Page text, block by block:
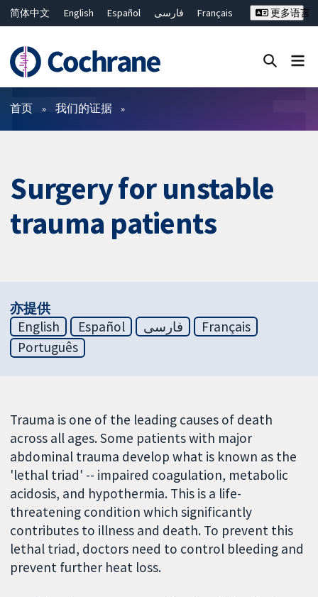
简体中文 English Español فارسی
Français
ไทย
繁體中文
更多语言
过滤
首页 我们的证据
Surgery for unstable
trauma patients
亦提供
English
Español فارسی
Français
Português
Trauma is one of the leading causes of death
across all ages. Some patients with major
abdominal trauma develop what is known as the
'lethal triad' -- impaired coagulation, metabolic
acidosis, and hypothermia. This is a life-
threatening condition which significantly
contributes to illness and death. To prevent this
lethal triad, doctors need to control bleeding and
prevent further heat loss.